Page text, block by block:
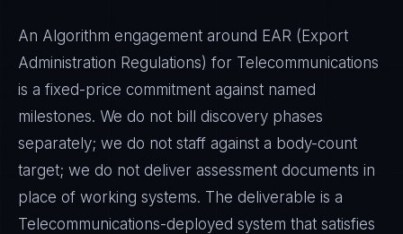
An Algorithm engagement around EAR (Export
Administration Regulations) for Telecommunications
is a fixed-price commitment against named
milestones. We do not bill discovery phases
separately; we do not staff against a body-count
target; we do not deliver assessment documents in
place of working systems. The deliverable is a
Telecommunications-deployed system that satisfies